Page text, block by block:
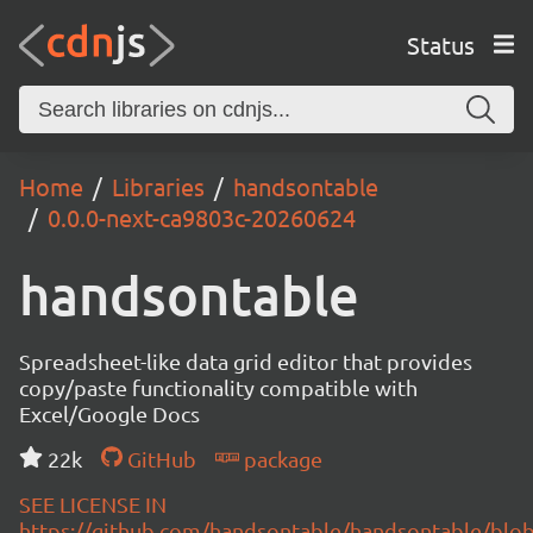
Status
Home Libraries
handsontable
0.0.0-next-ca9803c-20260624
handsontable
Spreadsheet-like data grid editor that provides
copy/paste functionality compatible with
Excel/Google Docs
22k
GitHub
package
SEE LICENSE IN